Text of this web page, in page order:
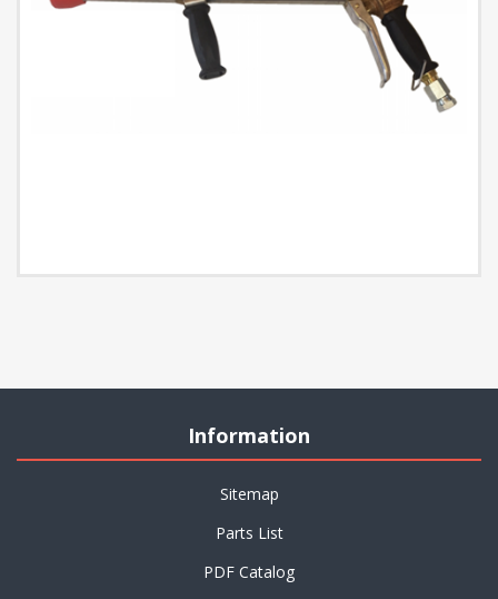
Information
Sitemap
Parts List
PDF Catalog